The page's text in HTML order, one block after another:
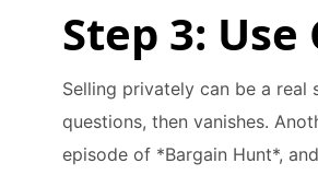
Step 3:
Selling privately can be a real
questions, then vanishes.
episode of *Bargain Hunt*,